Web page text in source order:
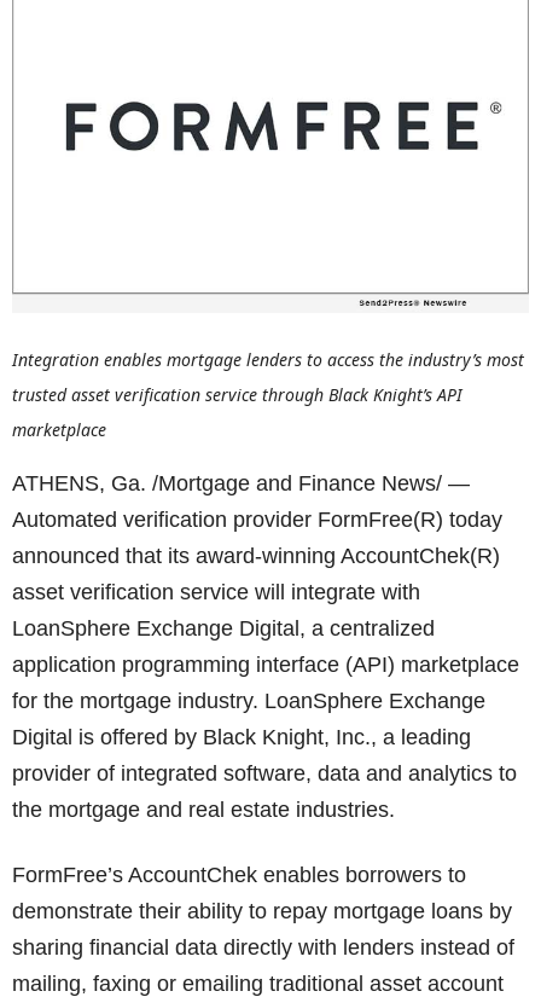
Integration enables mortgage lenders to access the industry’s most
trusted asset verification service through Black Knight’s API
marketplace
ATHENS, Ga. /Mortgage and Finance News/ —
Automated verification provider FormFree(R) today
announced that its award-winning AccountChek(R)
asset verification service will integrate with
LoanSphere Exchange Digital, a centralized
application programming interface (API) marketplace
for the mortgage industry. LoanSphere Exchange
Digital is offered by Black Knight, Inc., a leading
provider of integrated software, data and analytics to
the mortgage and real estate industries.
FormFree’s AccountChek enables borrowers to
demonstrate their ability to repay mortgage loans by
sharing financial data directly with lenders instead of
mailing, faxing or emailing traditional asset account